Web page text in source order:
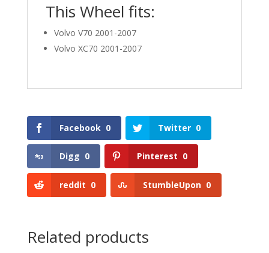
This Wheel fits:
Volvo V70 2001-2007
Volvo XC70 2001-2007
Facebook 0 Twitter 0
Digg 0 Pinterest 0
reddit 0 StumbleUpon 0
Related products